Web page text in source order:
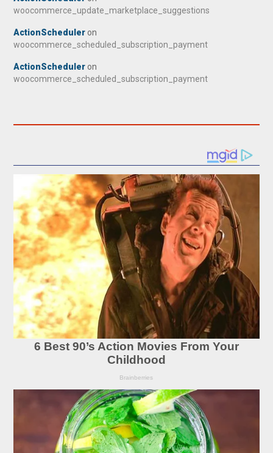
woocommerce_update_marketplace_suggestions
ActionScheduler on
woocommerce_scheduled_subscription_payment
ActionScheduler on
woocommerce_scheduled_subscription_payment